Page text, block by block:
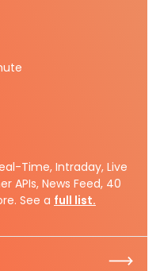
Time, Intraday, Live
APIs, News Feed, 40
See a full list.